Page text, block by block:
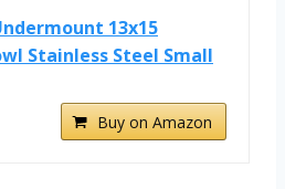
13x15
Stainless Steel Small
Buy on Amazon